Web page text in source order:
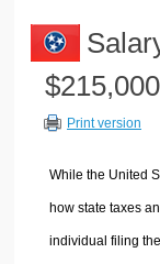
Print version
While the United
how state taxes
individual filing